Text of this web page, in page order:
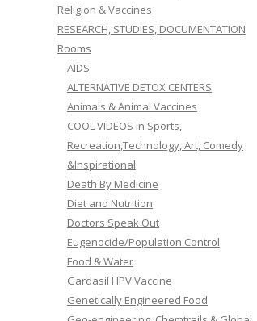
Religion & Vaccines
RESEARCH, STUDIES, DOCUMENTATION
Rooms
AIDS
ALTERNATIVE DETOX CENTERS
Animals & Animal Vaccines
COOL VIDEOS in Sports,
Recreation,Technology, Art, Comedy
&Inspirational
Death By Medicine
Diet and Nutrition
Doctors Speak Out
Eugenocide/Population Control
Food & Water
Gardasil HPV Vaccine
Genetically Engineered Food